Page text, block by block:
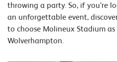
throwing a party. So, if you’re
an unforgettable event,
to choose Molineux Stadium
Wolverhampton.